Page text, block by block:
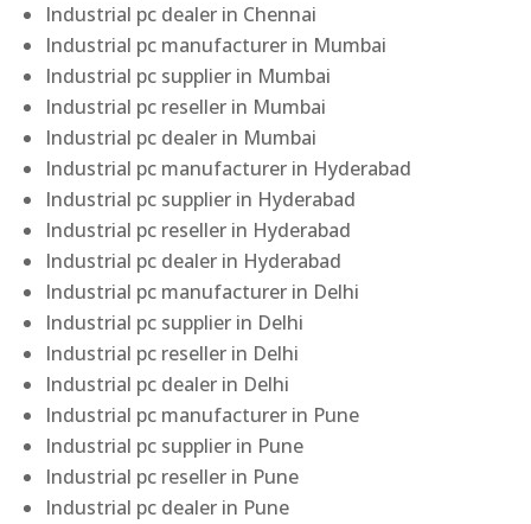
Industrial pc dealer in Chennai
Industrial pc manufacturer in Mumbai
Industrial pc supplier in Mumbai
Industrial pc reseller in Mumbai
Industrial pc dealer in Mumbai
Industrial pc manufacturer in Hyderabad
Industrial pc supplier in Hyderabad
Industrial pc reseller in Hyderabad
Industrial pc dealer in Hyderabad
Industrial pc manufacturer in Delhi
Industrial pc supplier in Delhi
Industrial pc reseller in Delhi
Industrial pc dealer in Delhi
Industrial pc manufacturer in Pune
Industrial pc supplier in Pune
Industrial pc reseller in Pune
Industrial pc dealer in Pune